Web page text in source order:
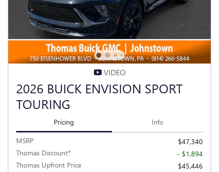
VIDEO
2026 BUICK ENVISION SPORT
TOURING
Pricing Info
MSRP
$47,340
Thomas Discount*
- $1,894
Thomas Upfront Price
$45,446